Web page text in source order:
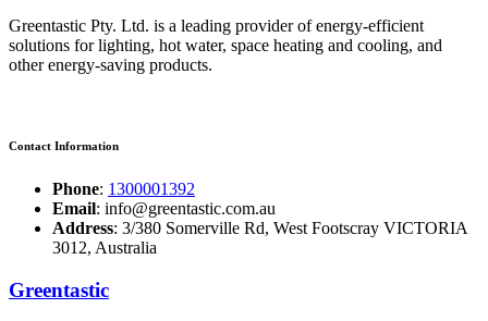
Greentastic Pty. Ltd. is a leading provider of energy-efficient
solutions for lighting, hot water, space heating and cooling, and
other energy-saving products.
Contact Information
Phone: 1300001392
Email: info@greentastic.com.au
Address: 3/380 Somerville Rd, West Footscray VICTORIA
3012, Australia
Greentastic